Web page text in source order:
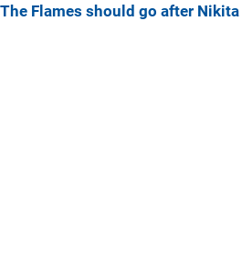
The Flames should go after Nikita